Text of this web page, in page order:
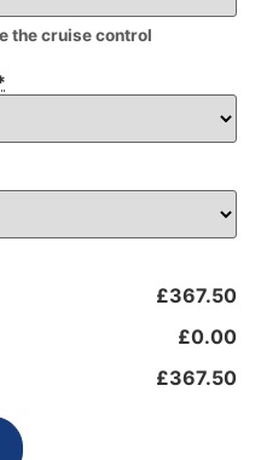
the cruise control
£367.50
£0.00
£367.50